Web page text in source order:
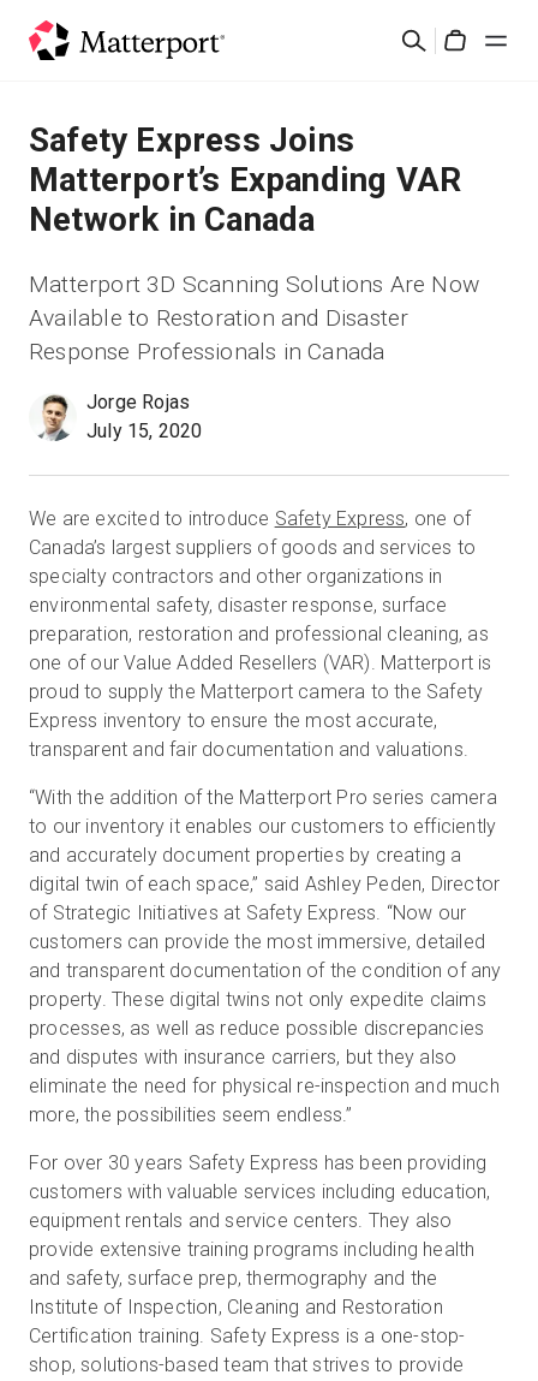
Suchen
Lösungen
Produkte
Ressourcen
Was ist neu?
Anmelden
Kostenlose Testversion
Vertrieb: +49 6956 608908
DE
Safety Express Joins
Matterport’s Expanding VAR
Network in Canada
Matterport 3D Scanning Solutions Are Now
Available to Restoration and Disaster
Response Professionals in Canada
Jorge Rojas
July 15, 2020
We are excited to introduce Safety Express, one of
Canada’s largest suppliers of goods and services to
specialty contractors and other organizations in
environmental safety, disaster response, surface
preparation, restoration and professional cleaning, as
one of our Value Added Resellers (VAR). Matterport is
proud to supply the Matterport camera to the Safety
Express inventory to ensure the most accurate,
transparent and fair documentation and valuations.
“With the addition of the Matterport Pro series camera
to our inventory it enables our customers to efficiently
and accurately document properties by creating a
digital twin of each space,” said Ashley Peden, Director
of Strategic Initiatives at Safety Express. “Now our
customers can provide the most immersive, detailed
and transparent documentation of the condition of any
property. These digital twins not only expedite claims
processes, as well as reduce possible discrepancies
and disputes with insurance carriers, but they also
eliminate the need for physical re-inspection and much
more, the possibilities seem endless.”
For over 30 years Safety Express has been providing
customers with valuable services including education,
equipment rentals and service centers. They also
provide extensive training programs including health
and safety, surface prep, thermography and the
Institute of Inspection, Cleaning and Restoration
Certification training. Safety Express is a one-stop-
shop, solutions-based team that strives to provide